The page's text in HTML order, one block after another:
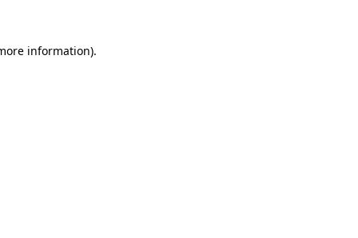
information).